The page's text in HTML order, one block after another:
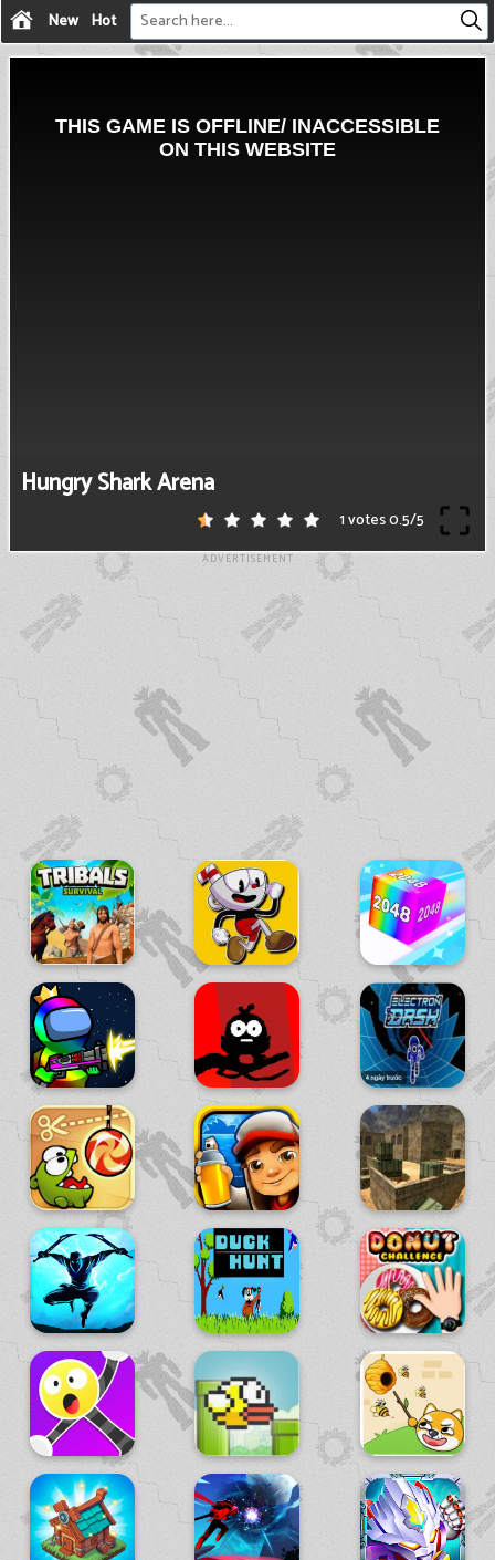
New Hot
Hungry Shark Arena
1 votes0.5/5
ADVERTISEMENT